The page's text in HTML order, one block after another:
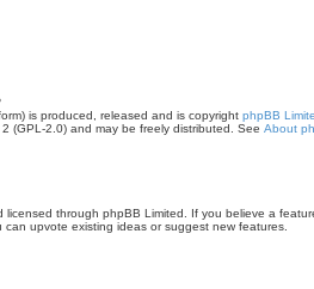
is produced, released and is copyright phpBB
(GPL-2.0) and may be freely distributed. See About
licensed through phpBB Limited. If you believe a
can upvote existing ideas or suggest new features.